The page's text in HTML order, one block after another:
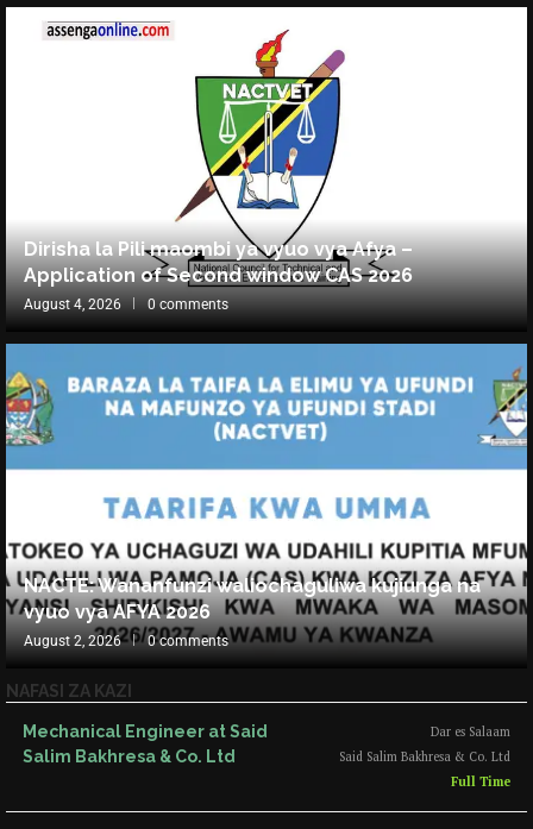
Dirisha la Pili maombi ya vyuo vya Afya –
Application of Second window CAS 2026
August 4, 2026 0 comments
NACTE: Wananfunzi waliochaguliwa kujiunga na
vyuo vya AFYA 2026
August 2, 2026 0 comments
NAFASI ZA KAZI
Mechanical Engineer at Said
Salim Bakhresa & Co. Ltd
Dar es Salaam
Said Salim Bakhresa & Co. Ltd
Full Time